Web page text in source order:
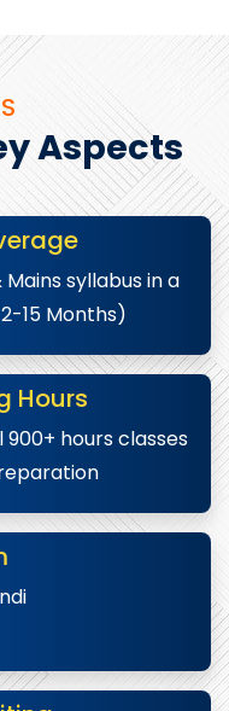
Aspects
syllabus in a
15 Months)
Hours
hours classes